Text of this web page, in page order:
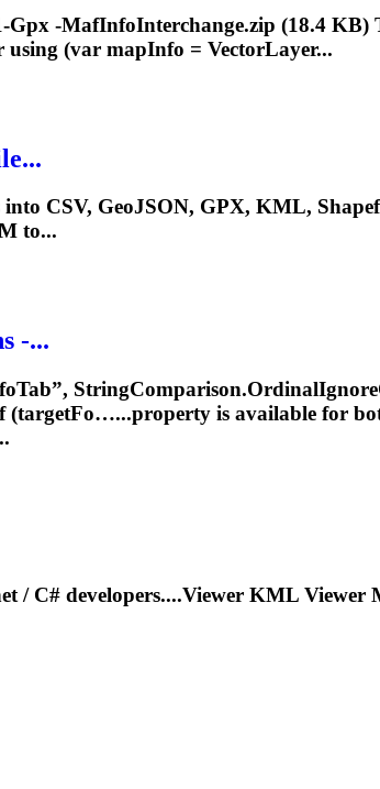
Gpx -MafInfoInterchange.zip (18.4 KB)
using (var mapInfo = VectorLayer...
CSV, GeoJSON, GPX, KML,
to...
-...
Tab”,
(targetFo…...property is available for
/ C# developers....Viewer KML Viewer